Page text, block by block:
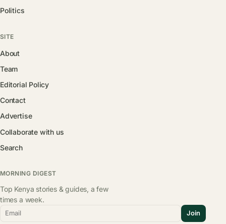
Politics
SITE
About
Team
Editorial Policy
Contact
Advertise
Collaborate with us
Search
MORNING DIGEST
Top Kenya stories & guides, a few
times a week.
Email Join